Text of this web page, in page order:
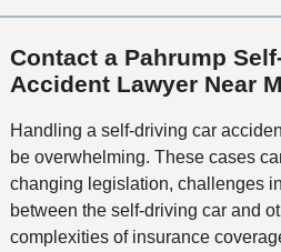
Contact a Pahrump
Accident Lawyer Near
Handling a self-driving car
be overwhelming. These cases
changing legislation, challenges
between the self-driving car and
complexities of insurance